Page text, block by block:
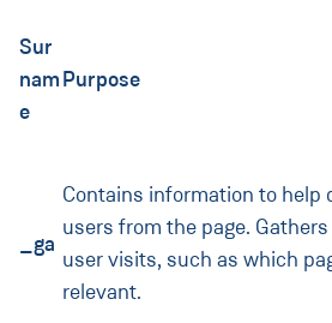
Sur
nam
e
Purpose
_ga
Contains information to help
users from the page.
user visits, such as which
relevant.